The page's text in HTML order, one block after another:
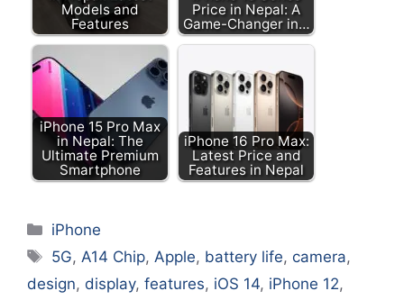
Models and
Features
Price in Nepal: A
Game-Changer in…
iPhone 15 Pro Max
in Nepal: The
Ultimate Premium
Smartphone
iPhone 16 Pro Max:
Latest Price and
Features in Nepal
Categories
iPhone
Tags
5G, A14 Chip, Apple, battery life,camera,
design, display, features, iOS 14, iPhone 12,